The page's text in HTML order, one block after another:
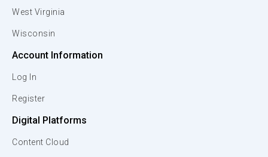
West Virginia
Wisconsin
Account Information
Log In
Register
Digital Platforms
Content Cloud